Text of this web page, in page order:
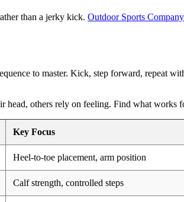
than a jerky kick. Outdoor Sports
to master. Kick, step forward, repeat
head, others rely on feeling. Find what works
Key Focus
Heel-to-toe placement, arm position
Calf strength, controlled steps